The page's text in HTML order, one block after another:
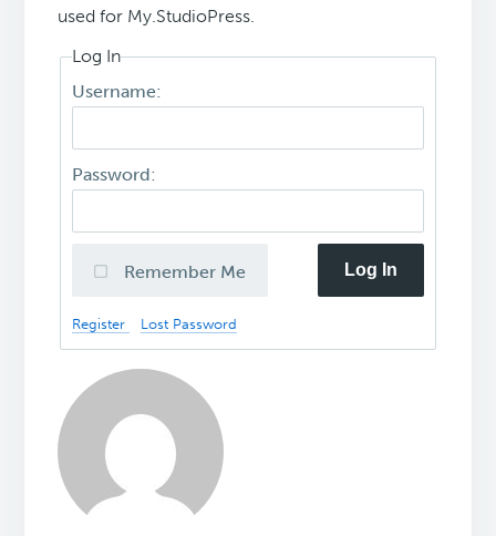
used for My.StudioPress.
Log In
Username:
Password:
Remember Me Log In
Register Lost Password